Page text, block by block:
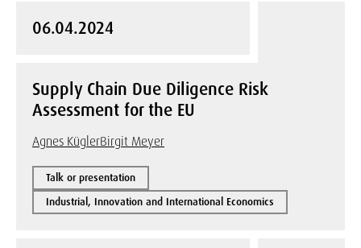
06.04.2024
Supply Chain Due Diligence Risk
Assessment for the EU
Agnes KüglerBirgit Meyer
Talk or presentation
Industrial, Innovation and International Economics